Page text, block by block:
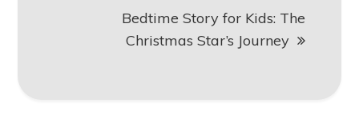
Bedtime Story for Kids: The
Christmas Star’s Journey